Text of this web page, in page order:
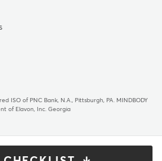
ISO of PNC Bank, N.A., Pittsburgh, PA
MINDBODY
of Elavon, Inc. Georgia